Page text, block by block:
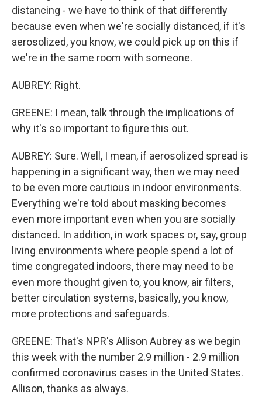
distancing - we have to think of that differently
because even when we're socially distanced, if it's
aerosolized, you know, we could pick up on this if
we're in the same room with someone.
AUBREY: Right.
GREENE: I mean, talk through the implications of
why it's so important to figure this out.
AUBREY: Sure. Well, I mean, if aerosolized spread is
happening in a significant way, then we may need
to be even more cautious in indoor environments.
Everything we're told about masking becomes
even more important even when you are socially
distanced. In addition, in work spaces or, say, group
living environments where people spend a lot of
time congregated indoors, there may need to be
even more thought given to, you know, air filters,
better circulation systems, basically, you know,
more protections and safeguards.
GREENE: That's NPR's Allison Aubrey as we begin
this week with the number 2.9 million - 2.9 million
confirmed coronavirus cases in the United States.
Allison, thanks as always.